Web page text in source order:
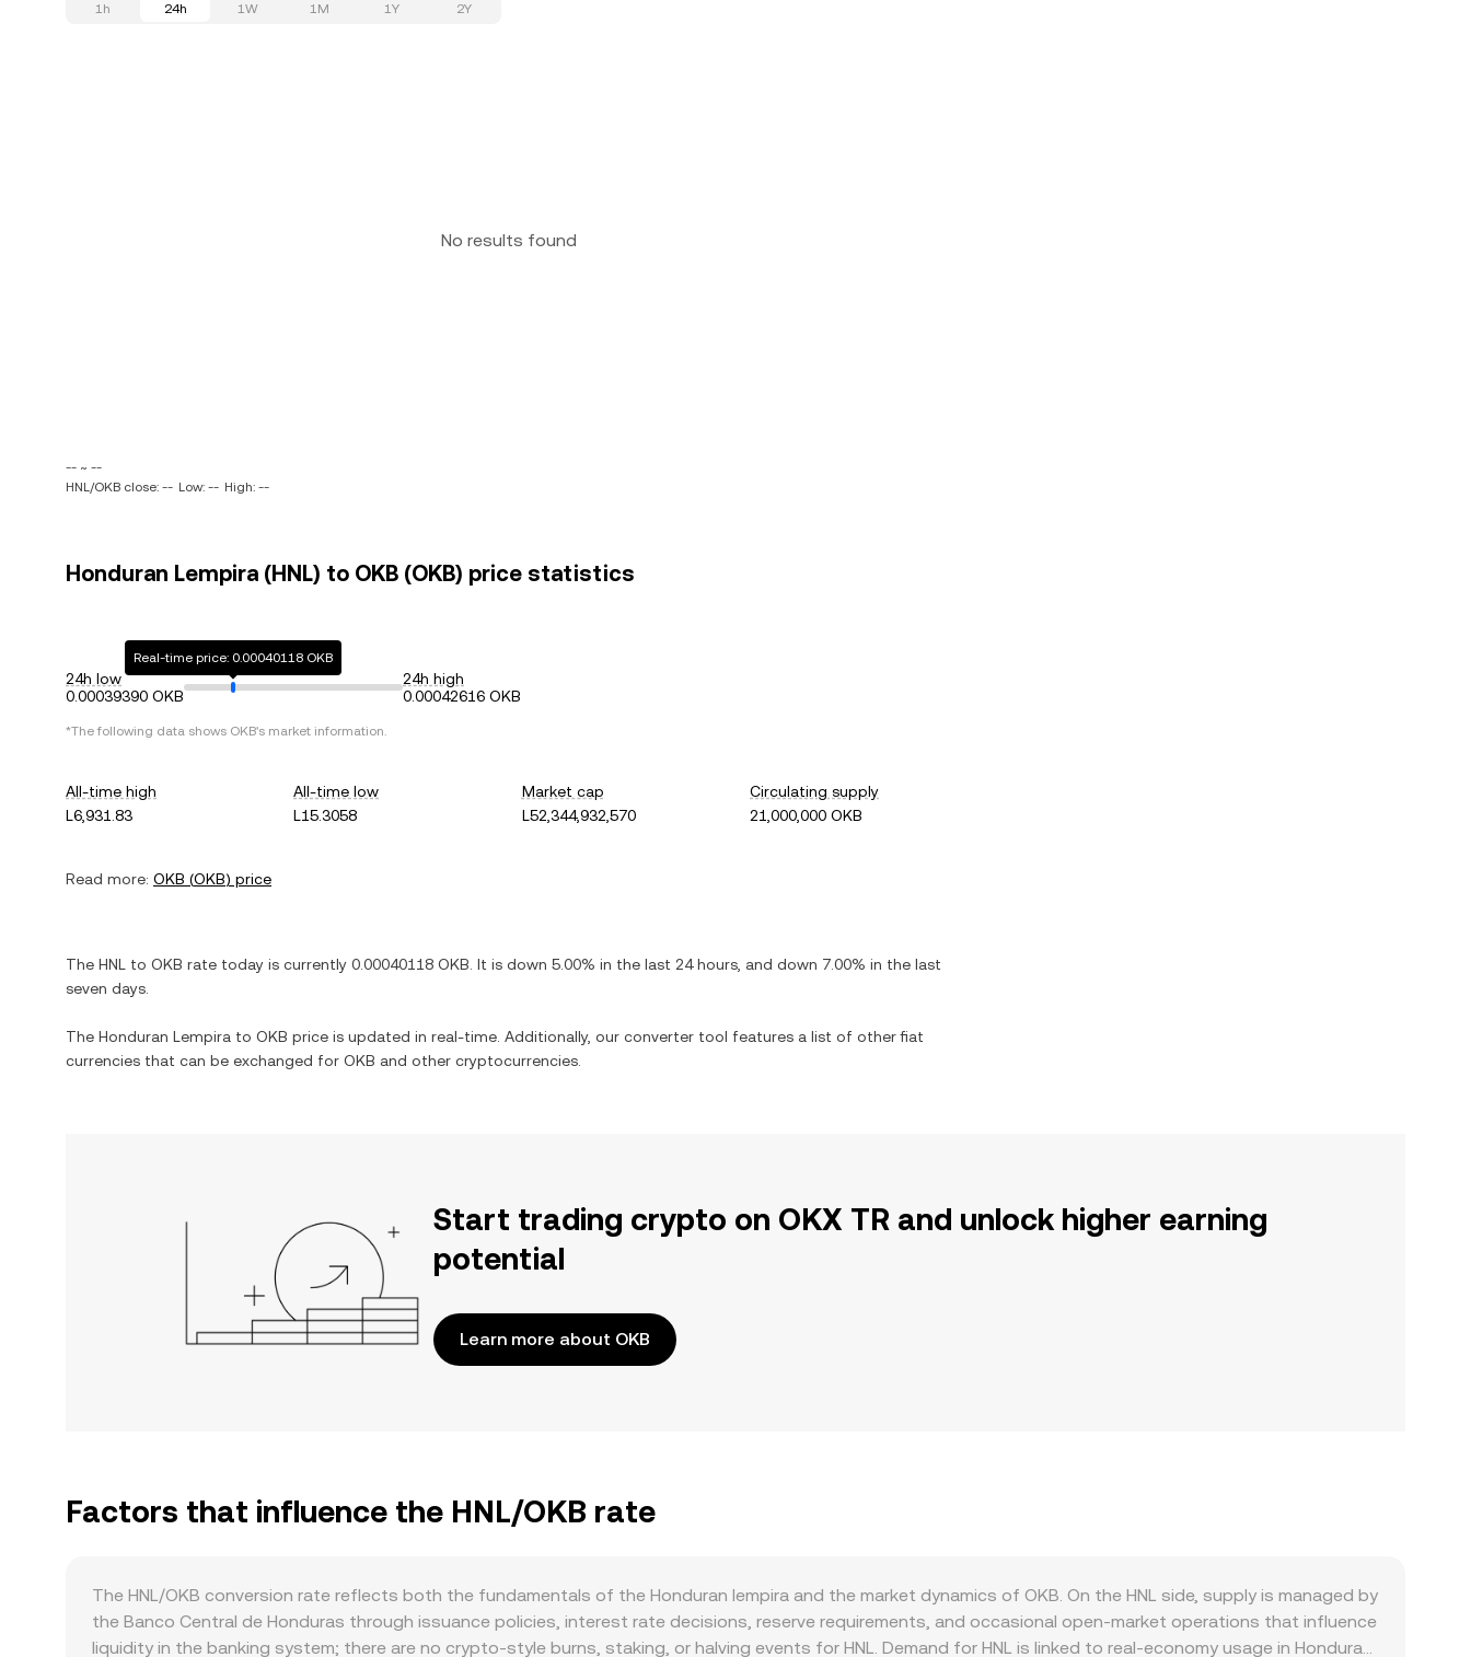
1h 24h 1W 1M 1Y 2Y
No results found
-- ~ --
HNL/OKB close: -- Low: -- High: --
Honduran Lempira (HNL) to OKB (OKB) price statistics
24h low
0.00039390 OKB
Real-time price: 0.00040118 OKB
24h high
0.00042616 OKB
*The following data shows OKB's market information.
All-time high
L6,931.83
All-time low
L15.3058
Market cap
L52,344,932,570
Circulating supply
21,000,000 OKB
Read more: OKB (OKB) price
The HNL to OKB rate today is currently 0.00040118 OKB . It is down 5.00% in the last 24 hours, and down 7.00% in the last
seven days.
The Honduran Lempira to OKB price is updated in real-time. Additionally, our converter tool features a list of other fiat
currencies that can be exchanged for OKB and other cryptocurrencies.
Start trading crypto on OKX TR and unlock higher earning
potential
Learn more about OKB
Factors that influence the HNL/OKB rate
The HNL/OKB conversion rate reflects both the fundamentals of the Honduran lempira and the market dynamics of OKB. On the HNL side, supply is managed by
the Banco Central de Honduras through issuance policies, interest rate decisions, reserve requirements, and occasional open‑market operations that influence
liquidity in the banking system; there are no crypto‑style burns, staking, or halving events for HNL. Demand for HNL is linked to real‑economy usage in Honduras,